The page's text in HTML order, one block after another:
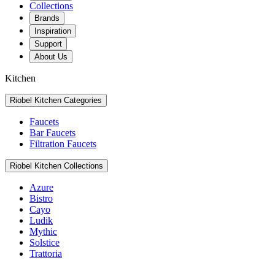
Collections
Brands
Inspiration
Support
About Us
Kitchen
Riobel Kitchen Categories
Faucets
Bar Faucets
Filtration Faucets
Riobel Kitchen Collections
Azure
Bistro
Cayo
Ludik
Mythic
Solstice
Trattoria